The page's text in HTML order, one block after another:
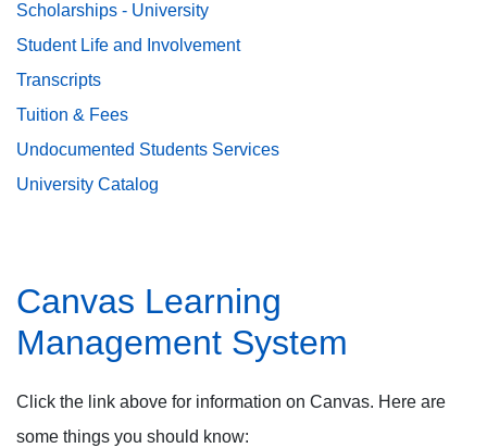
Scholarships - University
Student Life and Involvement
Transcripts
Tuition & Fees
Undocumented Students Services
University Catalog
Canvas Learning
Management System
Click the link above for information on Canvas. Here are
some things you should know: